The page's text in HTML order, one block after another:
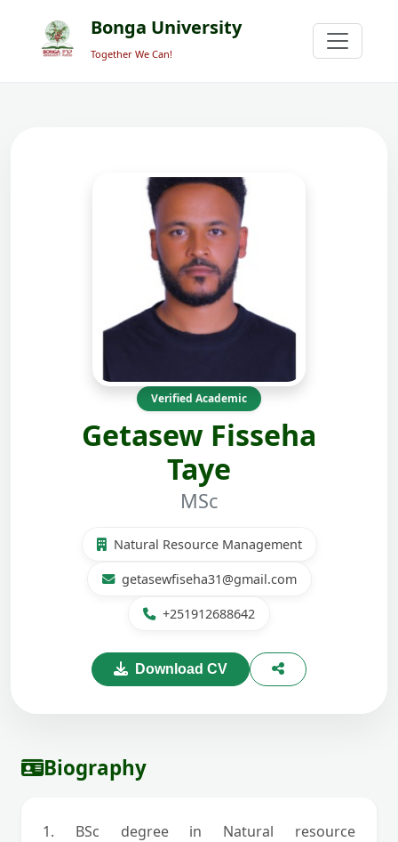
Bonga University
Together We Can!
Verified Academic
Getasew Fisseha
Taye
MSc
Natural Resource Management
getasewfiseha31@gmail.com
+251912688642
Download CV
Biography
1. BSc degree in Natural resource